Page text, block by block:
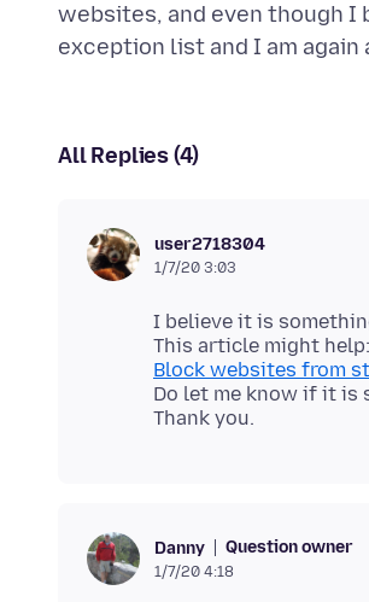
websites, and even though
All Replies (4)
user2718304
1/7/20 3:03
I believe it is
Block websites from
Do let me know if it is
Danny Question owner
1/7/20 4:18